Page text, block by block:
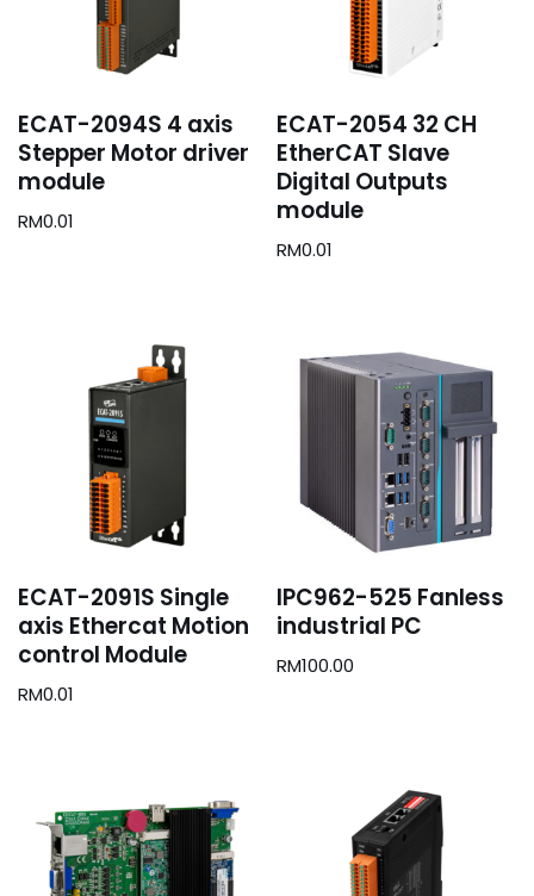
ECAT-2094S 4 axis
Stepper Motor driver
module
RM0.01
ECAT-2054 32 CH
EtherCAT Slave
Digital Outputs
module
RM0.01
ECAT-2091S Single
axis Ethercat Motion
control Module
RM0.01
IPC962-525 Fanless
industrial PC
RM100.00